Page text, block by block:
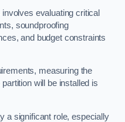
evaluating critical
soundproofing
and budget constraints
measuring the
will be installed is
a significant role, especially